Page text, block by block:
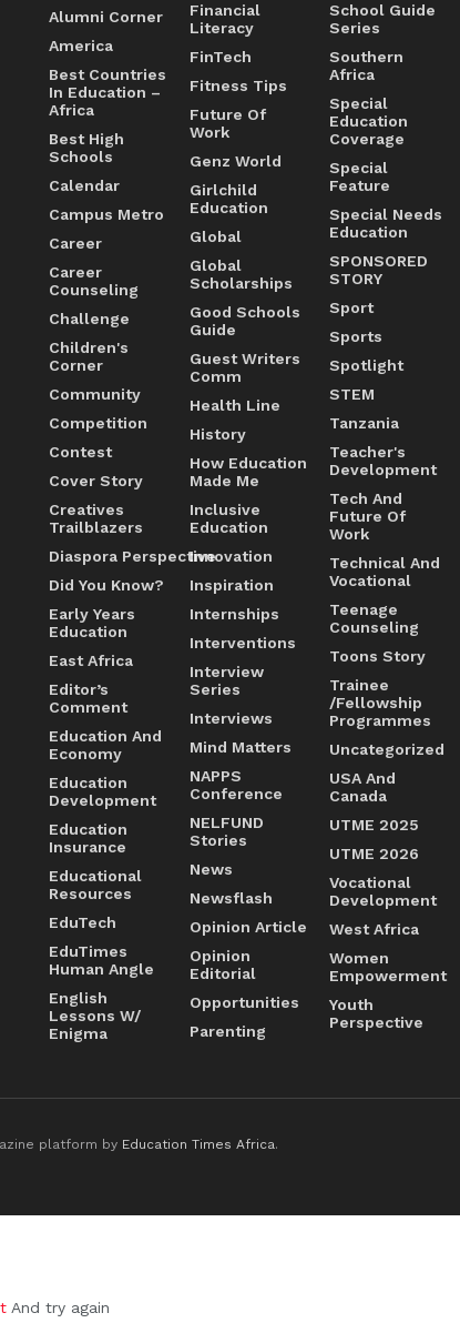
Alumni Corner
America
Best Countries
In Education –
Africa
Best High
Schools
Calendar
Campus Metro
Career
Career
Counseling
Challenge
Children's
Corner
Community
Competition
Contest
Cover Story
Creatives
Trailblazers
Diaspora Perspective
Did You Know?
Early Years
Education
East Africa
Editor’s
Comment
Education And
Economy
Education
Development
Education
Insurance
Educational
Resources
EduTech
EduTimes
Human Angle
English
Lessons W/
Enigma
Financial
Literacy
FinTech
Fitness Tips
Future Of
Work
Genz World
Girlchild
Education
Global
Global
Scholarships
Good Schools
Guide
Guest Writers
Comm
Health Line
History
How Education
Made Me
Inclusive
Education
Innovation
Inspiration
Internships
Interventions
Interview
Series
Interviews
Mind Matters
NAPPS
Conference
NELFUND
Stories
News
Newsflash
Opinion Article
Opinion
Editorial
Opportunities
Parenting
School Guide
Series
Southern
Africa
Special
Education
Coverage
Special
Feature
Special Needs
Education
SPONSORED
STORY
Sport
Sports
Spotlight
STEM
Tanzania
Teacher's
Development
Tech And
Future Of
Work
Technical And
Vocational
Teenage
Counseling
Toons Story
Trainee
/Fellowship
Programmes
Uncategorized
USA And
Canada
UTME 2025
UTME 2026
Vocational
Development
West Africa
Women
Empowerment
Youth
Perspective
platform by Education Times Africa.
And try again